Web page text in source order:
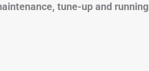
tune-up and running